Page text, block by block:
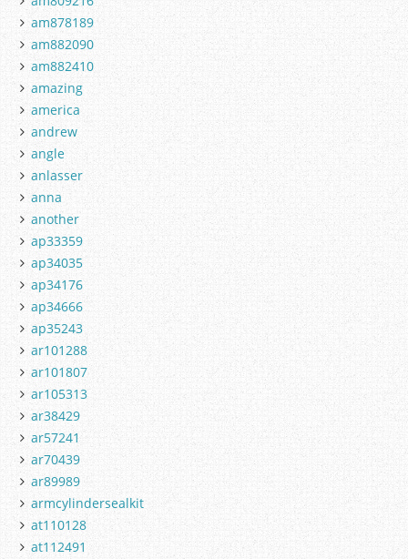
am878189
am882090
am882410
amazing
america
andrew
angle
anlasser
anna
another
ap33359
ap34035
ap34176
ap34666
ap35243
ar101288
ar101807
ar105313
ar38429
ar57241
ar70439
ar89989
armcylindersealkit
at110128
at112491